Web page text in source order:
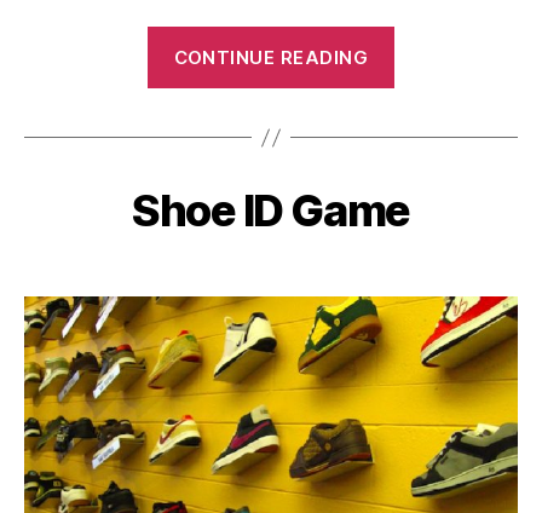
CONTINUE READING
Categories
Shoe ID Game